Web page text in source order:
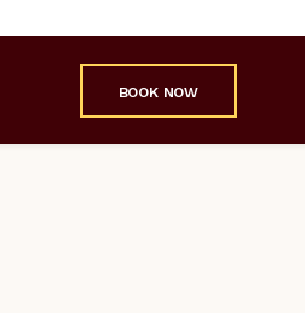
BOOK NOW